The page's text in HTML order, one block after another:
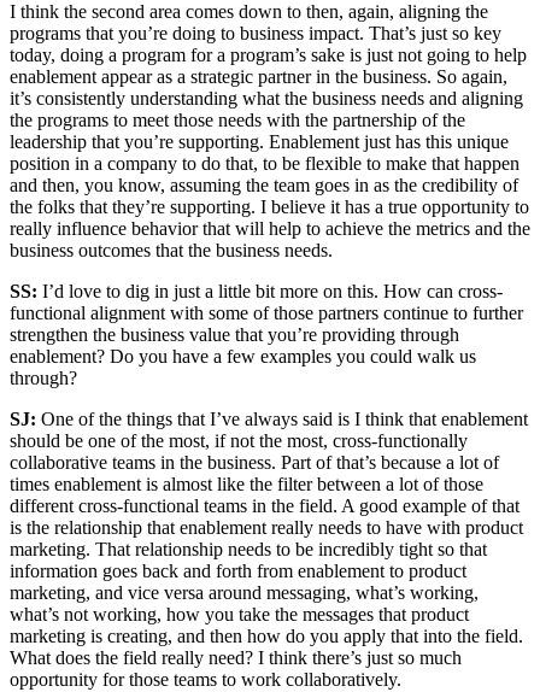
I think the second area comes down to then, again, aligning the
programs that you’re doing to business impact. That’s just so key
today, doing a program for a program’s sake is just not going to help
enablement appear as a strategic partner in the business. So again,
it’s consistently understanding what the business needs and aligning
the programs to meet those needs with the partnership of the
leadership that you’re supporting. Enablement just has this unique
position in a company to do that, to be flexible to make that happen
and then, you know, assuming the team goes in as the credibility of
the folks that they’re supporting. I believe it has a true opportunity to
really influence behavior that will help to achieve the metrics and the
business outcomes that the business needs.
SS: I’d love to dig in just a little bit more on this. How can cross-
functional alignment with some of those partners continue to further
strengthen the business value that you’re providing through
enablement? Do you have a few examples you could walk us
through?
SJ: One of the things that I’ve always said is I think that enablement
should be one of the most, if not the most, cross-functionally
collaborative teams in the business. Part of that’s because a lot of
times enablement is almost like the filter between a lot of those
different cross-functional teams in the field. A good example of that
is the relationship that enablement really needs to have with product
marketing. That relationship needs to be incredibly tight so that
information goes back and forth from enablement to product
marketing, and vice versa around messaging, what’s working,
what’s not working, how you take the messages that product
marketing is creating, and then how do you apply that into the field.
What does the field really need? I think there’s just so much
opportunity for those teams to work collaboratively.